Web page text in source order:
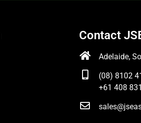
Contact
Adelaide,
(08) 8102
+61 408